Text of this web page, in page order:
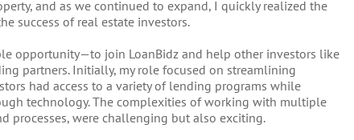
and as we continued to expand, I quickly realized the
success of real estate investors.
opportunity—to join LoanBidz and help other investors like
partners. Initially, my role focused on streamlining
had access to a variety of lending programs while
technology. The complexities of working with multiple
processes, were challenging but also exciting.